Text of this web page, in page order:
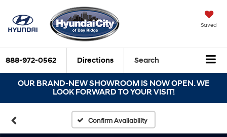
Saved
888-972-0562 Directions Search
OUR BRAND-NEW SHOWROOM IS NOW OPEN. WE
LOOK FORWARD TO YOUR VISIT!
Confirm Availability